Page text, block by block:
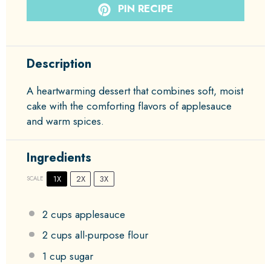
PIN RECIPE
Description
A heartwarming dessert that combines soft, moist
cake with the comforting flavors of applesauce
and warm spices.
Ingredients
SCALE 1X 2X 3X
2 cups applesauce
2 cups all-purpose flour
1 cup sugar